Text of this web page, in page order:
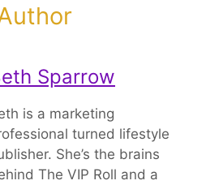
Sparrow
is a marketing
turned lifestyle
She’s the brains
The VIP Roll and a